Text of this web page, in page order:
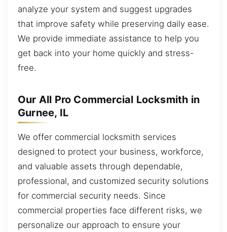
analyze your system and suggest upgrades
that improve safety while preserving daily ease.
We provide immediate assistance to help you
get back into your home quickly and stress-
free.
Our All Pro Commercial Locksmith in
Gurnee, IL
We offer commercial locksmith services
designed to protect your business, workforce,
and valuable assets through dependable,
professional, and customized security solutions
for commercial security needs. Since
commercial properties face different risks, we
personalize our approach to ensure your